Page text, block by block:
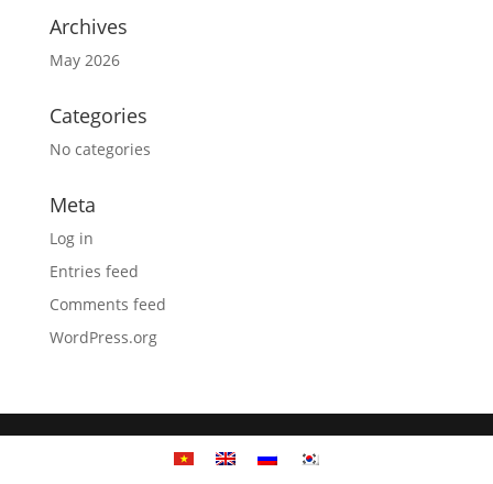
Archives
May 2026
Categories
No categories
Meta
Log in
Entries feed
Comments feed
WordPress.org